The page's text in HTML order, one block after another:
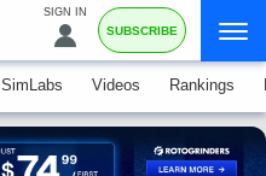
SIGN IN
SUBSCRIBE
SimLabs Videos Rankings